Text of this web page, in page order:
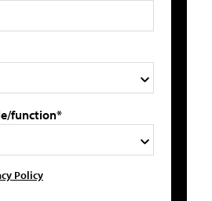
function*
Policy